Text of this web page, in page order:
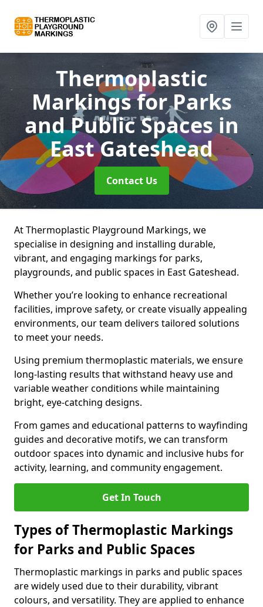
Thermoplastic
Markings for Parks
and Public Spacesin
East Gateshead
Contact Us
At Thermoplastic Playground Markings, we
specialise in designing and installing durable,
vibrant, and engaging markings for parks,
playgrounds, and public spaces in East Gateshead.
Whether you’re looking to enhance recreational
facilities, improve safety, or create visually appealing
environments, our team delivers tailored solutions
to meet your needs.
Using premium thermoplastic materials, we ensure
long-lasting results that withstand heavy use and
variable weather conditions while maintaining
bright, eye-catching designs.
From games and educational patterns to wayfinding
guides and decorative motifs, we can transform
outdoor spaces into dynamic and inclusive hubs for
activity, learning, and community engagement.
Get In Touch
Types of Thermoplastic Markings
for Parks and Public Spaces
Thermoplastic markings in parks and public spaces
are widely used due to their durability, vibrant
colours, and versatility. They are applied to enhance